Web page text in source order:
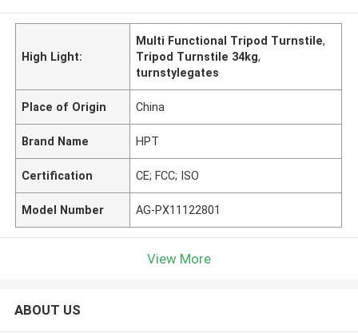
High Light:
Multi Functional Tripod Turnstile,
Tripod Turnstile 34kg,
turnstylegates
Place of Origin China
Brand Name HPT
Certification CE; FCC; ISO
Model Number AG-PX11122801
View More
ABOUT US